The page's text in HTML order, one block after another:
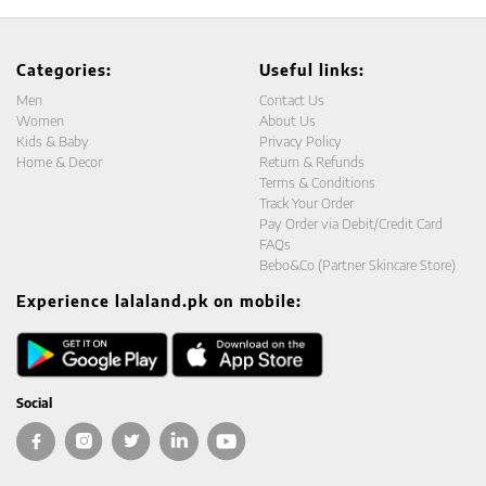
Categories:
Men
Women
Kids & Baby
Home & Decor
Useful links:
Contact Us
About Us
Privacy Policy
Return & Refunds
Terms & Conditions
Track Your Order
Pay Order via Debit/Credit Card
FAQs
Bebo&Co (Partner Skincare Store)
Experience lalaland.pk on mobile:
Social